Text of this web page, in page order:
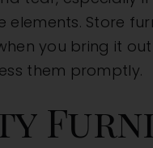
Store
you bring it
them promptly.